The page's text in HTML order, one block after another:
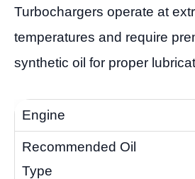
Turbochargers operate at
temperatures and require
synthetic oil for proper